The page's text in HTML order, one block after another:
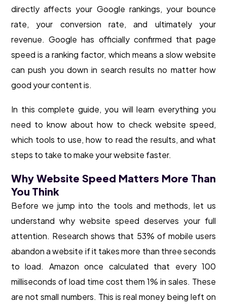
directly affects your Google rankings, your bounce
rate, your conversion rate, and ultimately your
revenue. Google has officially confirmed that page
speed is a ranking factor, which means a slow website
can push you down in search results no matter how
good your content is.
In this complete guide, you will learn everything you
need to know about how to check website speed,
which tools to use, how to read the results, and what
steps to take to make your website faster.
Why Website Speed Matters More Than
You Think
Before we jump into the tools and methods, let us
understand why website speed deserves your full
attention. Research shows that 53% of mobile users
abandon a website if it takes more than three seconds
to load. Amazon once calculated that every 100
milliseconds of load time cost them 1% in sales. These
are not small numbers. This is real money being left on